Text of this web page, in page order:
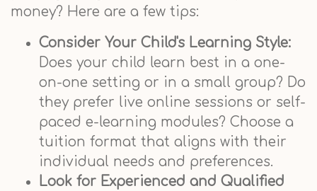
money? Here are a few tips:
Consider Your Child's Learning Style:
Does your child learn best in a one-
on-one setting or in a small group? Do
they prefer live online sessions or self-
paced e-learning modules? Choose a
tuition format that aligns with their
individual needs and preferences.
Look for Experienced and Qualified